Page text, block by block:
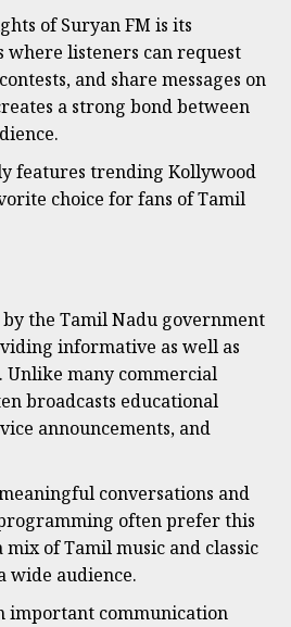
of Suryan FM is its
listeners can request
and share messages on
a strong bond between
features trending Kollywood
choice for fans of Tamil
the Tamil Nadu government
informative as well as
many commercial
broadcasts educational
announcements, and
conversations and
often prefer this
mix of Tamil music and classic
wide audience.
important communication